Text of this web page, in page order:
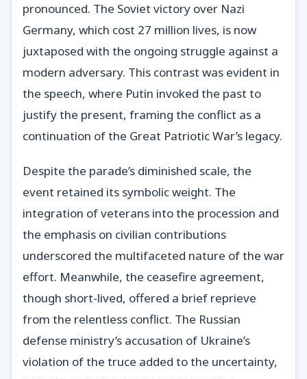
pronounced. The Soviet victory over Nazi
Germany, which cost 27 million lives, is now
juxtaposed with the ongoing struggle against a
modern adversary. This contrast was evident in
the speech, where Putin invoked the past to
justify the present, framing the conflict as a
continuation of the Great Patriotic War’s legacy.
Despite the parade’s diminished scale, the
event retained its symbolic weight. The
integration of veterans into the procession and
the emphasis on civilian contributions
underscored the multifaceted nature of the war
effort. Meanwhile, the ceasefire agreement,
though short-lived, offered a brief reprieve
from the relentless conflict. The Russian
defense ministry’s accusation of Ukraine’s
violation of the truce added to the uncertainty,